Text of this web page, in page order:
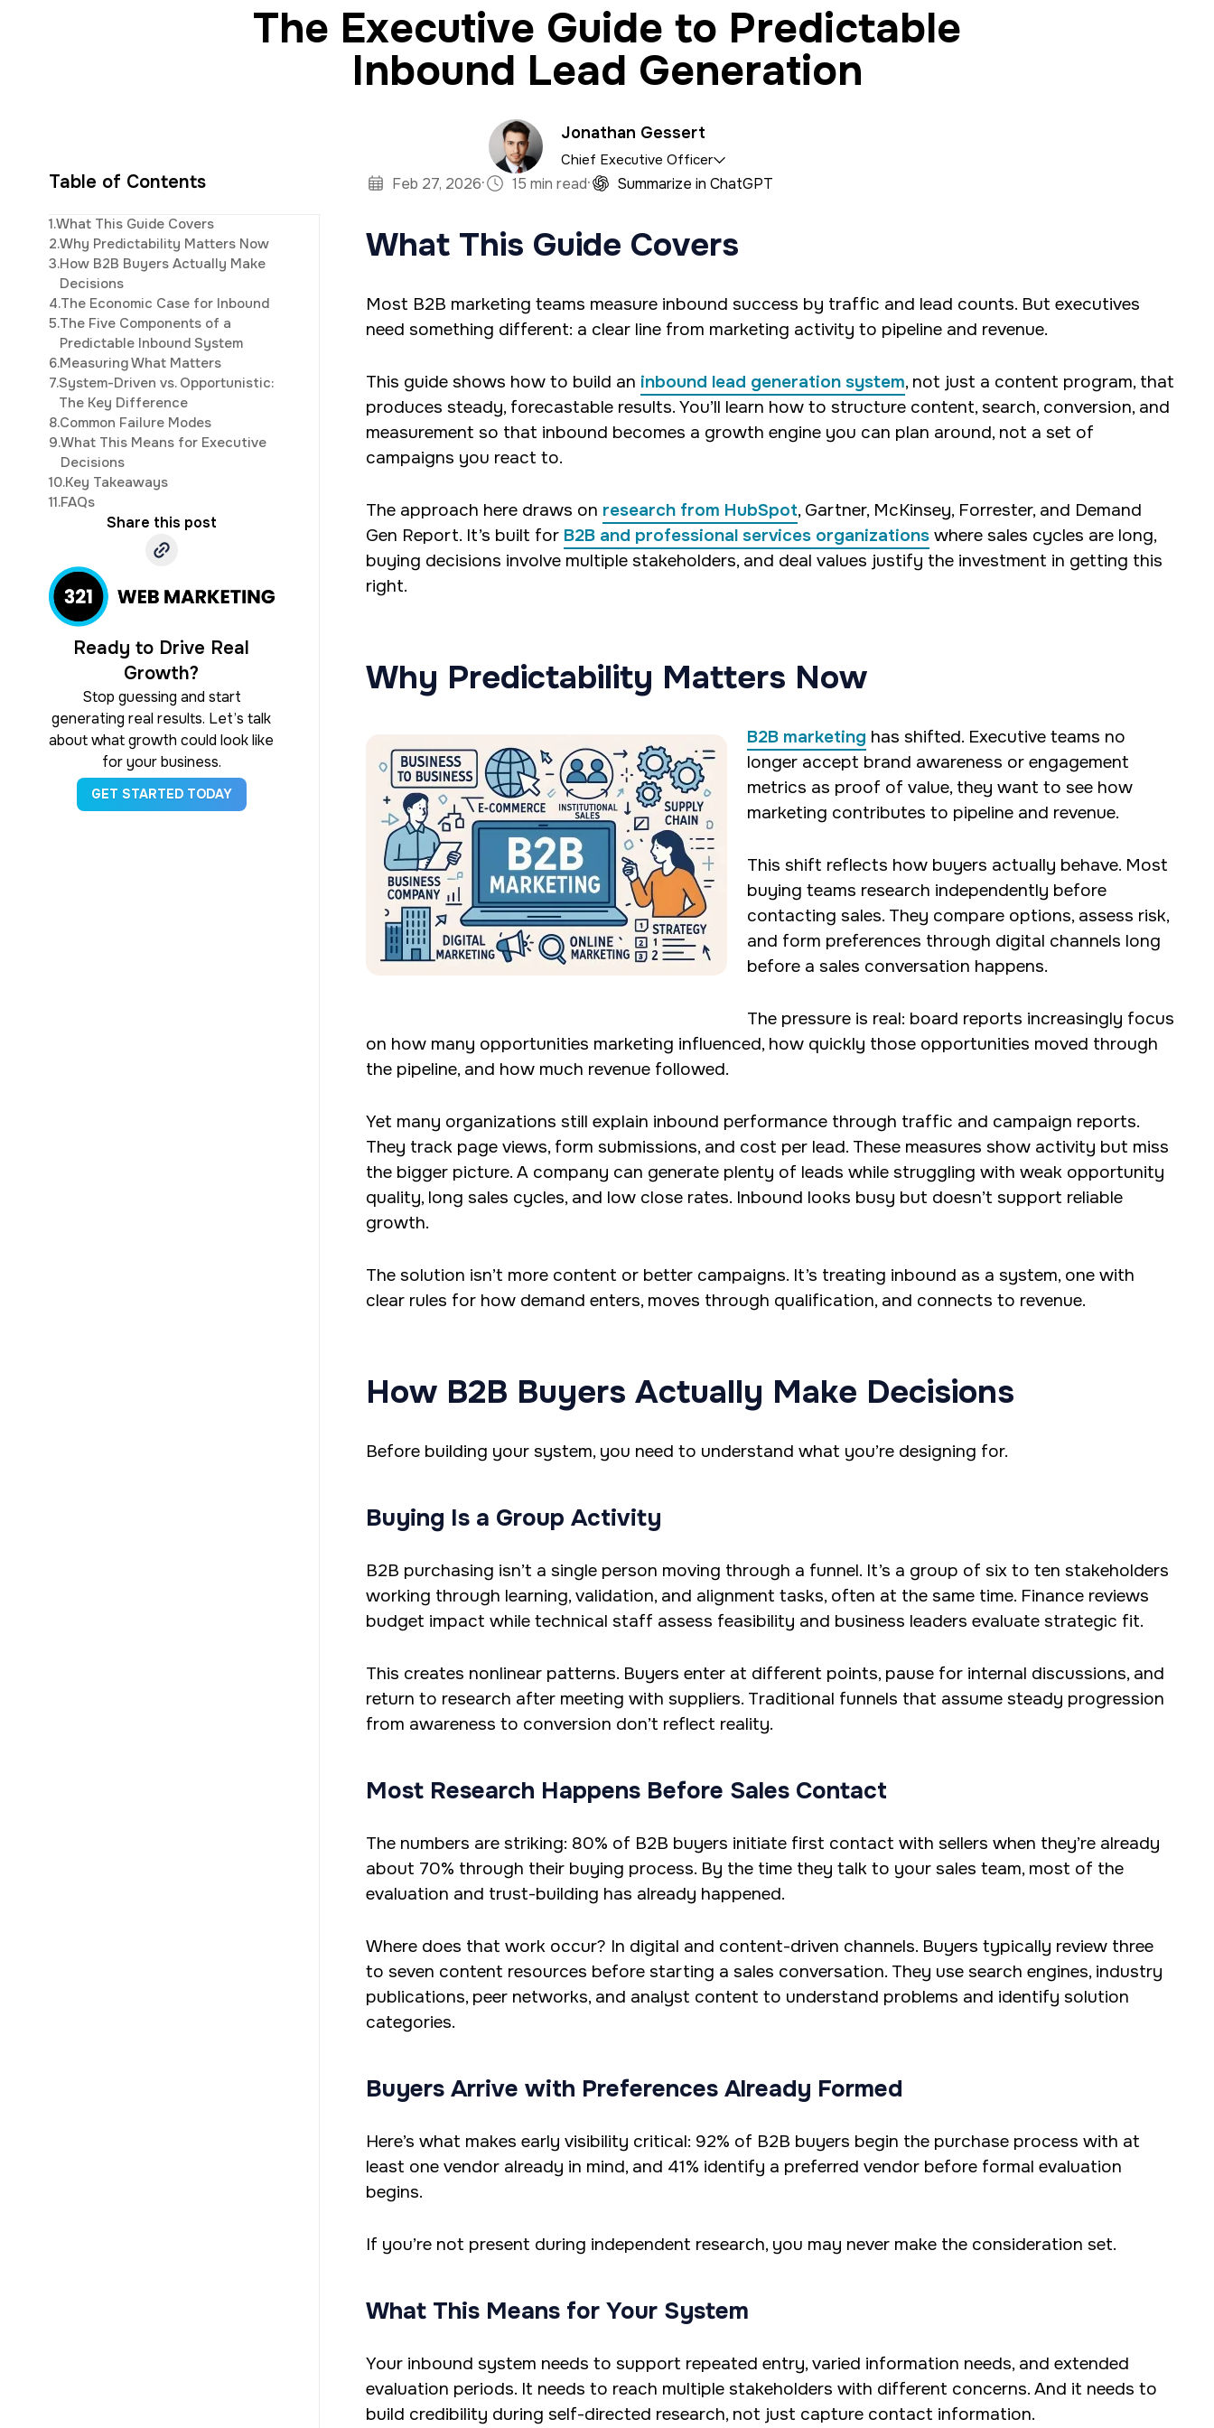
The Executive Guide to Predictable
Inbound Lead Generation
Jonathan Gessert
Chief Executive Officer
marketing. Jonathan has an M.S. in Operations Research, is a full stack developer, and
Table of Contents
1.What This Guide Covers
2.Why Predictability Matters Now
3.How B2B Buyers Actually Make
Decisions
4.The Economic Case for Inbound
5.The Five Components of a
Predictable Inbound System
6.Measuring What Matters
7.System-Driven vs. Opportunistic:
The Key Difference
8.Common Failure Modes
9.What This Means for Executive
Decisions
10.Key Takeaways
11.FAQs
Share this post
Ready to Drive Real
Growth?
Stop guessing and start
generating real results. Let’s talk
about what growth could look like
for your business.
GET STARTED TODAY
Feb 27, 2026· 15 min read· Summarize in ChatGPT
What This Guide Covers
Most B2B marketing teams measure inbound success by traffic and lead counts. But executives
need something different: a clear line from marketing activity to pipeline and revenue.
This guide shows how to build an inbound lead generation system, not just a content program, that
produces steady, forecastable results. You’ll learn how to structure content, search, conversion, and
measurement so that inbound becomes a growth engine you can plan around, not a set of
campaigns you react to.
The approach here draws on research from HubSpot, Gartner, McKinsey, Forrester, and Demand
Gen Report. It’s built for B2B and professional services organizationswhere sales cycles are long,
buying decisions involve multiple stakeholders, and deal values justify the investment in getting this
right.
Why Predictability Matters Now
B2B marketing has shifted. Executive teams no
longer accept brand awareness or engagement
metrics as proof of value, they want to see how
marketing contributes to pipeline and revenue.
This shift reflects how buyers actually behave. Most
buying teams research independently before
contacting sales. They compare options, assess risk,
and form preferences through digital channels long
before a sales conversation happens.
The pressure is real: board reports increasingly focus
on how many opportunities marketing influenced, how quickly those opportunities moved through
the pipeline, and how much revenue followed.
Yet many organizations still explain inbound performance through traffic and campaign reports.
They track page views, form submissions, and cost per lead. These measures show activity but miss
the bigger picture. A company can generate plenty of leads while struggling with weak opportunity
quality, long sales cycles, and low close rates. Inbound looks busy but doesn’t support reliable
growth.
The solution isn’t more content or better campaigns. It’s treating inbound as a system, one with
clear rules for how demand enters, moves through qualification, and connects to revenue.
How B2B Buyers Actually Make Decisions
Before building your system, you need to understand what you’re designing for.
Buying Is a Group Activity
B2B purchasing isn’t a single person moving through a funnel. It’s a group of six to ten stakeholders
working through learning, validation, and alignment tasks, often at the same time. Finance reviews
budget impact while technical staff assess feasibility and business leaders evaluate strategic fit.
This creates nonlinear patterns. Buyers enter at different points, pause for internal discussions, and
return to research after meeting with suppliers. Traditional funnels that assume steady progression
from awareness to conversion don’t reflect reality.
Most Research Happens Before Sales Contact
The numbers are striking: 80% of B2B buyers initiate first contact with sellers when they’re already
about 70% through their buying process. By the time they talk to your sales team, most of the
evaluation and trust-building has already happened.
Where does that work occur? In digital and content-driven channels. Buyers typically review three
to seven content resources before starting a sales conversation. They use search engines, industry
publications, peer networks, and analyst content to understand problems and identify solution
categories.
Buyers Arrive with Preferences Already Formed
Here’s what makes early visibility critical: 92% of B2B buyers begin the purchase process with at
least one vendor already in mind, and 41% identify a preferred vendor before formal evaluation
begins.
If you’re not present during independent research, you may never make the consideration set.
What This Means for Your System
Your inbound system needs to support repeated entry, varied information needs, and extended
evaluation periods. It needs to reach multiple stakeholders with different concerns. And it needs to
build credibility during self-directed research, not just capture contact information.